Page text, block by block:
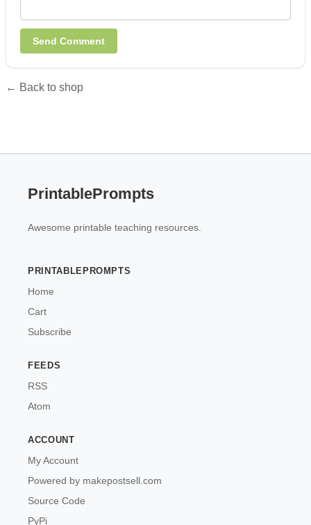
← Back to shop
PrintablePrompts
Awesome printable teaching resources.
PRINTABLEPROMPTS
Home
Cart
Subscribe
FEEDS
RSS
Atom
ACCOUNT
My Account
Powered by makepostsell.com
Source Code
PyPi